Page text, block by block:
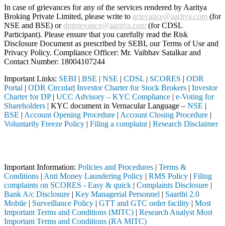
In case of grievances for any of the services rendered by Aaritya
Broking Private Limited, please write to grievance@aaritya.com (for
NSE and BSE) ordpgrievance@aaritya.com (for CDSL
Participant). Please ensure that you carefully read the Risk
Disclosure Document as prescribed by SEBI, our Terms of Use and
Privacy Policy. Compliance Officer: Mr. Vaibhav Satalkarand
Contact Number: 18004107244
Important Links: SEBI | BSE | NSE | CDSL | SCORES | ODR
Portal | ODR Circular| Investor Charter for Stock Brokers | Investor
Charter for DP| UCC Advisory – KYC Compliance | e-Voting for
Shareholders | KYC document in Vernacular Language – NSE |
BSE | Account Opening Procedure | Account Closing Procedure |
Voluntarily Freeze Policy | Filing a complaint | Research Disclaimer
Important Information: Policies and Procedures | Terms &
Conditions | Anti Money Laundering Policy | RMS Policy | Filing
complaints on SCORES - Easy & quick | Complaints Disclosure |
Bank A/c Disclosure | Key Managerial Personnel | Saarthi 2.0
Mobile | Surveillance Policy | GTT and GTC order facility | Most
Important Terms and Conditions (MITC) | Research Analyst Most
Important Terms and Conditions (RA MITC)